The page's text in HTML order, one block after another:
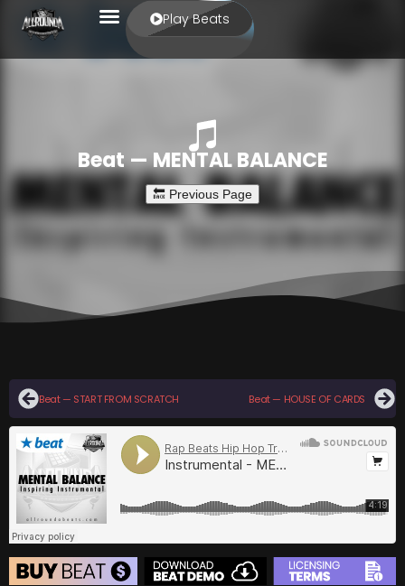
Play Beats
Beat — MENTAL BALANCE
Beat — START FROM SCRATCH Beat — HOUSE OF CARDS